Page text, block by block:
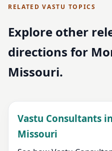
RELATED VASTU TOPICS
Explore other
directions for
Missouri.
Vastu Consultants
Missouri